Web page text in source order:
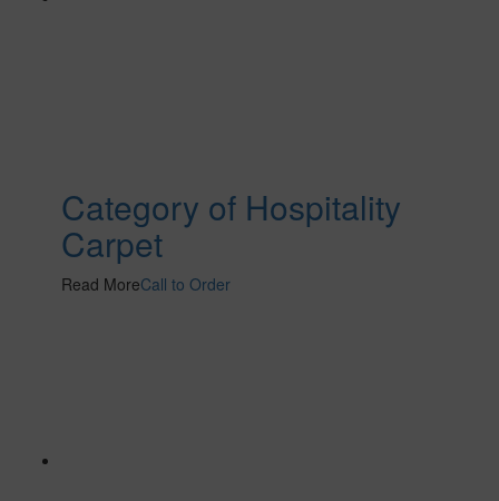
Category of Hospitality
Carpet
Read MoreCall to Order